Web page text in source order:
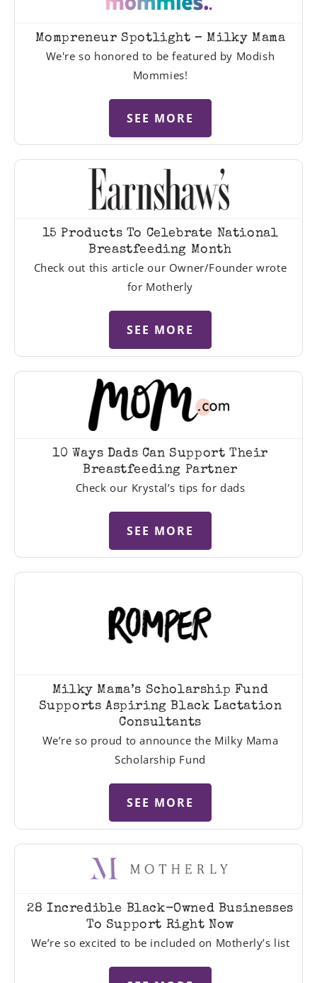
Mompreneur Spotlight – Milky Mama
We're so honored to be featured by Modish
Mommies!
SEE MORE
15 Products To Celebrate National
Breastfeeding Month
Check out this article our Owner/Founder wrote
for Motherly
SEE MORE
10 Ways Dads Can Support Their
Breastfeeding Partner
Check our Krystal’s tips for dads
SEE MORE
Milky Mama’s Scholarship Fund
Supports Aspiring Black Lactation
Consultants
We’re so proud to announce the Milky Mama
Scholarship Fund
SEE MORE
28 Incredible Black-Owned Businesses
To Support Right Now
We’re so excited to be included on Motherly’s list